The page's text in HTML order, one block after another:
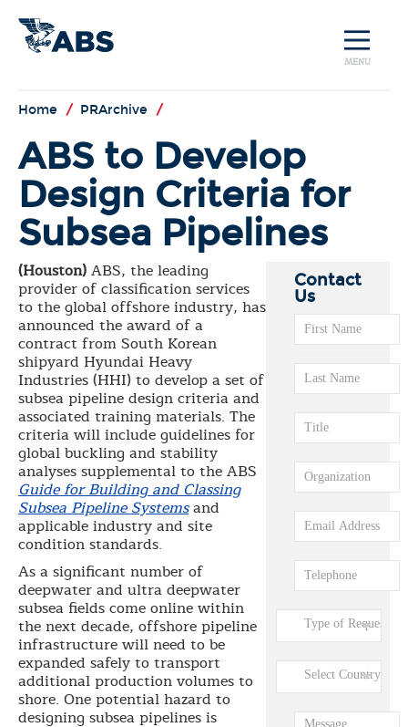
MENU
Home / PRArchive /
ABS to Develop
Design Criteria for
Subsea Pipelines
(Houston)ABS, the leading
provider of classification services
to the global offshore industry, has
announced the award of a
contract from South Korean
shipyard Hyundai Heavy
Industries (HHI) to develop a set of
subsea pipeline design criteria and
associated training materials. The
criteria will include guidelines for
global buckling and stability
analyses supplemental to the ABS
Guide for Building and Classing
Subsea Pipeline Systemsand
applicable industry and site
condition standards.
As a significant number of
deepwater and ultra deepwater
subsea fields come online within
the next decade, offshore pipeline
infrastructure will need to be
expanded safely to transport
additional production volumes to
shore. One potential hazard to
designing subsea pipelines is
Contact
Us